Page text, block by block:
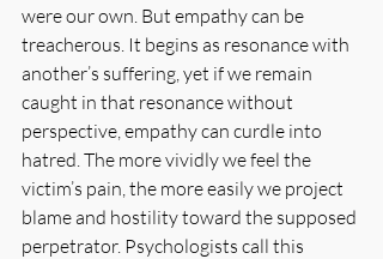
were our own. But empathy can be
treacherous. It begins as resonance with
another’s suffering, yet if we remain
caught in that resonance without
perspective, empathy can curdle into
hatred. The more vividly we feel the
victim’s pain, the more easily we project
blame and hostility toward the supposed
perpetrator. Psychologists call this